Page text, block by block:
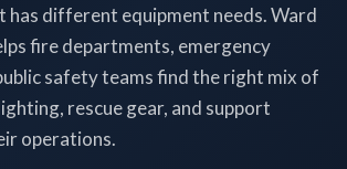
has different equipment needs. Ward
fire departments, emergency
safety teams find the right mix of
rescue gear, and support
operations.